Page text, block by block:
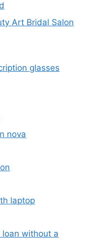
Art Bridal Salon
glasses
nova
laptop
without a